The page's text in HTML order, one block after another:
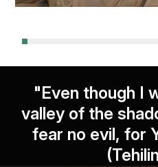
"Even though I
valley of the
fear no evil, for